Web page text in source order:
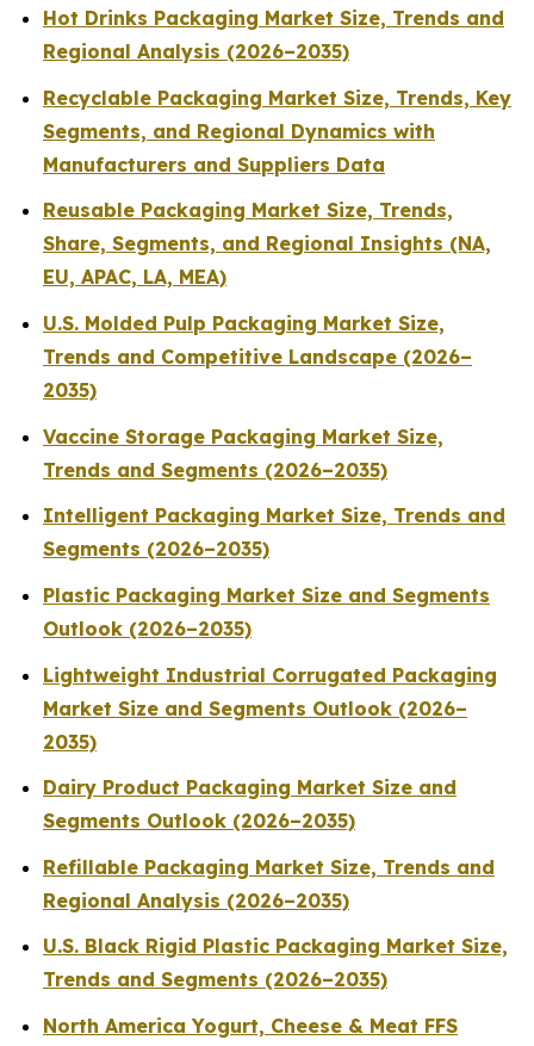
Hot Drinks Packaging Market Size, Trends and
Regional Analysis (2026–2035)
Recyclable Packaging Market Size, Trends, Key
Segments, and Regional Dynamics with
Manufacturers and Suppliers Data
Reusable Packaging Market Size, Trends,
Share, Segments, and Regional Insights (NA,
EU, APAC, LA, MEA)
U.S. Molded Pulp Packaging Market Size,
Trends and Competitive Landscape (2026–
2035)
Vaccine Storage Packaging Market Size,
Trends and Segments (2026–2035)
Intelligent Packaging Market Size, Trends and
Segments (2026–2035)
Plastic Packaging Market Size and Segments
Outlook (2026–2035)
Lightweight Industrial Corrugated Packaging
Market Size and Segments Outlook (2026–
2035)
Dairy Product Packaging Market Size and
Segments Outlook (2026–2035)
Refillable Packaging Market Size, Trends and
Regional Analysis (2026–2035)
U.S. Black Rigid Plastic Packaging Market Size,
Trends and Segments (2026–2035)
North America Yogurt, Cheese & Meat FFS